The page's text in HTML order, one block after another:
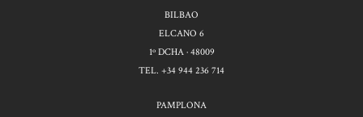
BILBAO
ELCANO 6
1º DCHA · 48009
TEL. +34 944 236 714
PAMPLONA